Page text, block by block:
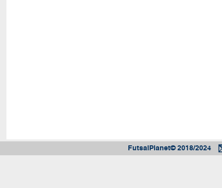
FutsalPlanet© 2018/2024